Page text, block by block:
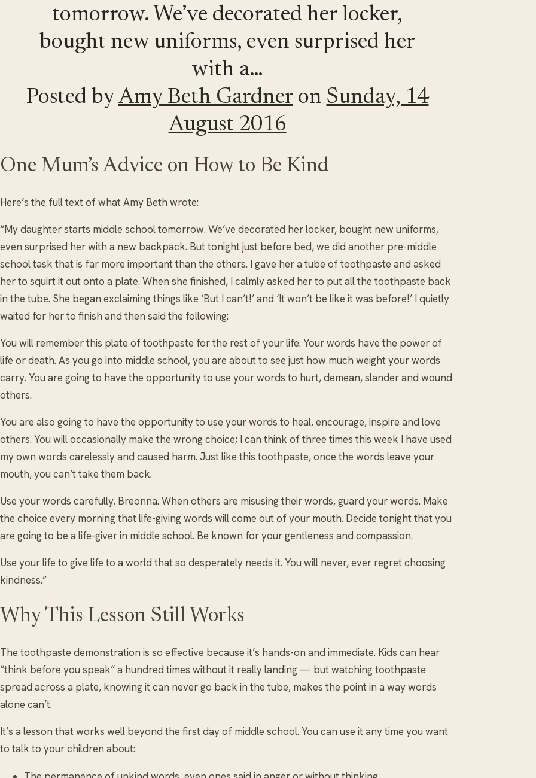
tomorrow. We’ve decorated her locker,
bought new uniforms, even surprised her
with a…
Posted byAmy Beth Gardneron Sunday, 14
August 2016
One Mum’s Advice on How to Be Kind
Here’s the full text of what Amy Beth wrote:
“My daughter starts middle school tomorrow. We’ve decorated her locker, bought new uniforms,
even surprised her with a new backpack. But tonight just before bed, we did another pre-middle
school task that is far more important than the others. I gave her a tube of toothpaste and asked
her to squirt it out onto a plate. When she finished, I calmly asked her to put all the toothpaste back
in the tube. She began exclaiming things like ‘But I can’t!’ and ‘It won’t be like it was before!’ I quietly
waited for her to finish and then said the following:
You will remember this plate of toothpaste for the rest of your life. Your words have the power of
life or death. As you go into middle school, you are about to see just how much weight your words
carry. You are going to have the opportunity to use your words to hurt, demean, slander and wound
others.
You are also going to have the opportunity to use your words to heal, encourage, inspire and love
others. You will occasionally make the wrong choice; I can think of three times this week I have used
my own words carelessly and caused harm. Just like this toothpaste, once the words leave your
mouth, you can’t take them back.
Use your words carefully, Breonna. When others are misusing their words, guard your words. Make
the choice every morning that life-giving words will come out of your mouth. Decide tonight that you
are going to be a life-giver in middle school. Be known for your gentleness and compassion.
Use your life to give life to a world that so desperately needs it. You will never, ever regret choosing
kindness.”
Why This Lesson Still Works
The toothpaste demonstration is so effective because it’s hands-on and immediate. Kids can hear
“think before you speak” a hundred times without it really landing — but watching toothpaste
spread across a plate, knowing it can never go back in the tube, makes the point in a way words
alone can’t.
It’s a lesson that works well beyond the first day of middle school. You can use it any time you want
to talk to your children about: